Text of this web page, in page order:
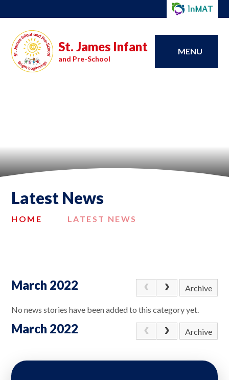
St. James Infant
and Pre-School
MENU
Latest News
HOME LATEST NEWS
March 2022 Archive
No news stories have been added to this category yet.
March 2022 Archive